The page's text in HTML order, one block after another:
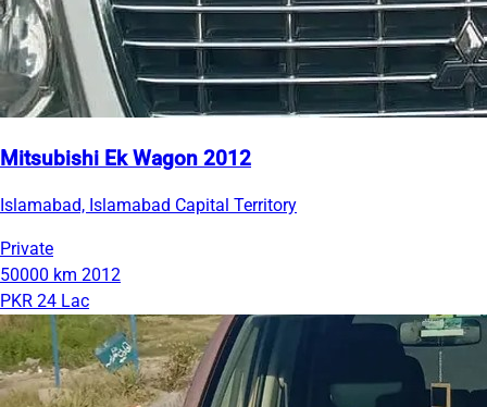
Mitsubishi Ek Wagon 2012
Islamabad, Islamabad Capital Territory
Private
50000 km 2012
PKR 24 Lac